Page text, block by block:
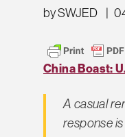
by SWJED |
China Boast:
A casual
response